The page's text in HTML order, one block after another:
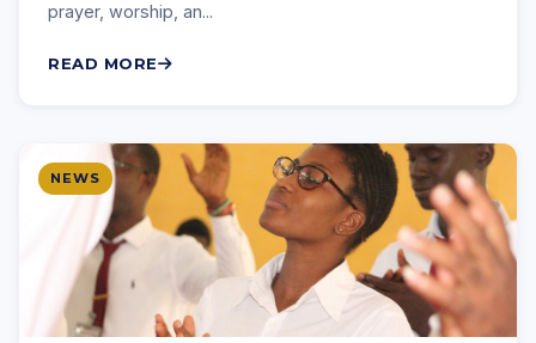
prayer, worship, an...
READ MORE
NEWS